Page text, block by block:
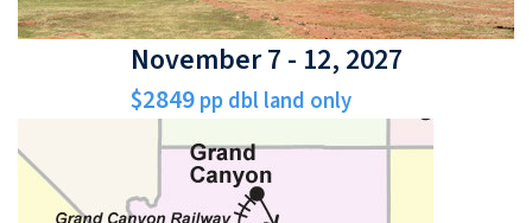
November 7 - 12, 2027
$2849pp dbl land only